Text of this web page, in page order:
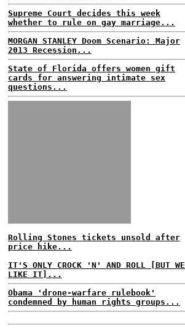
Supreme Court decides this week
whether to rule on gay marriage...
MORGAN STANLEY Doom Scenario: Major
2013 Recession...
State of Florida offers women gift
cards for answering intimate sex
questions...
Rolling Stones tickets unsold after
price hike...
IT'S ONLY CROCK 'N' AND ROLL [BUT WE
LIKE IT]...
Obama 'drone-warfare rulebook'
condemned by human rights groups...